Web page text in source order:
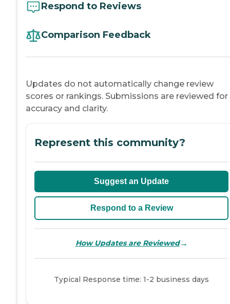
Respond to Reviews
Comparison Feedback
Updates do not automatically change review
scores or rankings. Submissions are reviewed for
accuracy and clarity.
Represent this community?
Suggest an Update
Respond to a Review
How Updates are Reviewed→
Typical Response time: 1-2 business days